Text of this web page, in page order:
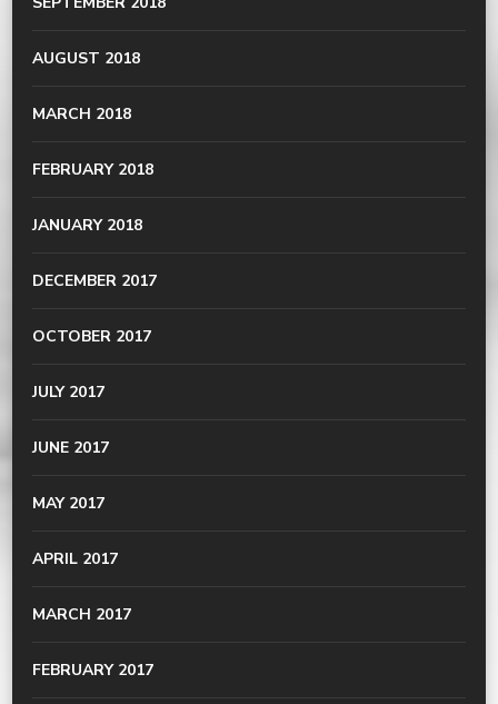
AUGUST 2018
MARCH 2018
FEBRUARY 2018
JANUARY 2018
DECEMBER 2017
OCTOBER 2017
JULY 2017
JUNE 2017
MAY 2017
APRIL 2017
MARCH 2017
FEBRUARY 2017